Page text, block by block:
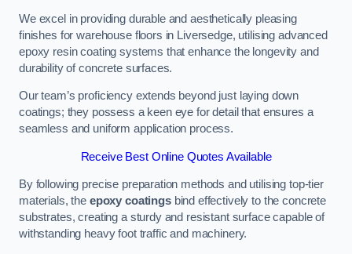
We excel in providing durable and aesthetically pleasing
finishes for warehouse floors in Liversedge, utilising advanced
epoxy resin coating systems that enhance the longevity and
durability of concrete surfaces.
Our team’s proficiency extends beyond just laying down
coatings; they possess a keen eye for detail that ensures a
seamless and uniform application process.
Receive Best Online Quotes Available
By following precise preparation methods and utilising top-tier
materials, the epoxy coatingsbind effectively to the concrete
substrates, creating a sturdy and resistant surface capable of
withstanding heavy foot traffic and machinery.